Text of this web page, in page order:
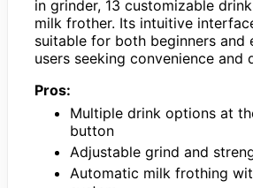
in grinder, 13 customizable
milk frother. Its intuitive
suitable for both beginners and
users seeking convenience and
Pros:
Multiple drink options at
button
Adjustable grind and
Automatic milk frothing